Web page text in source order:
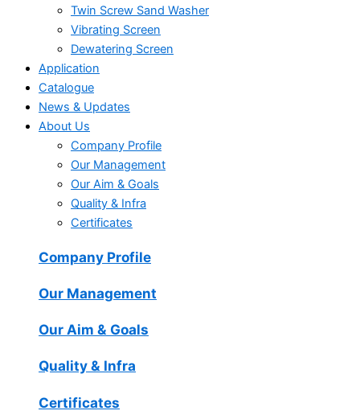
Twin Screw Sand Washer
Vibrating Screen
Dewatering Screen
Application
Catalogue
News & Updates
About Us
Company Profile
Our Management
Our Aim & Goals
Quality & Infra
Certificates
Company Profile
Our Management
Our Aim & Goals
Quality & Infra
Certificates